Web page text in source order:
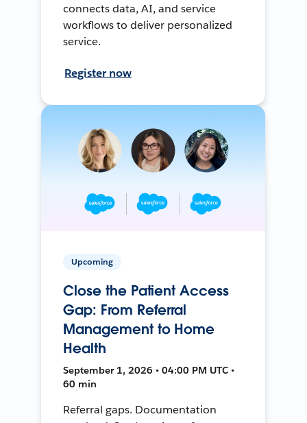
connects data, AI, and service
workflows to deliver personalized
service.
Register now
Upcoming
Close the Patient Access
Gap: From Referral
Management to Home
Health
September 1, 2026 • 04:00 PM UTC •
60 min
Referral gaps. Documentation